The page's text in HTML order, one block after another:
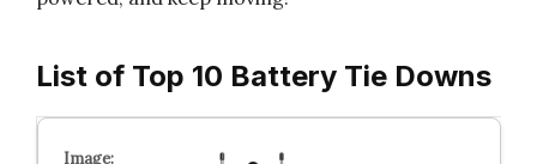
List of Top 10 Battery Tie Downs